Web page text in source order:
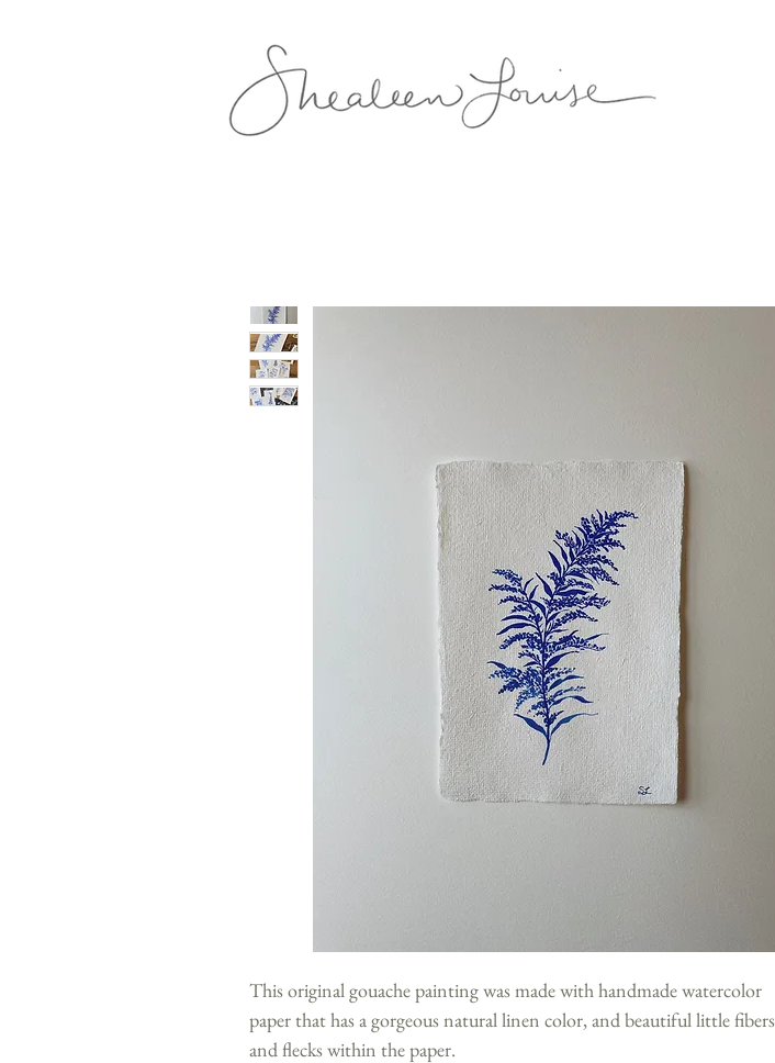
This original gouache painting was made with handmade watercolor
paper that has a gorgeous natural linen color, and beautiful little fibers
and flecks within the paper.